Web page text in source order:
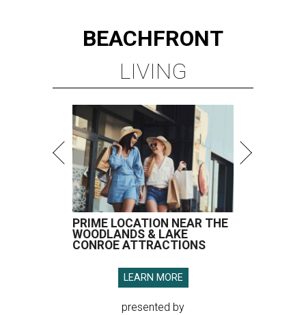
BEACHFRONT
LIVING
PRIME LOCATION NEAR THE
WOODLANDS & LAKE
CONROE ATTRACTIONS
LEARN MORE
presented by